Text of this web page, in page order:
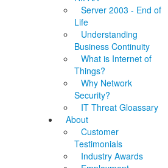
Server 2003 - End of
Life
Understanding
Business Continuity
What is Internet of
Things?
Why Network
Security?
IT Threat Gloassary
About
Customer
Testimonials
Industry Awards